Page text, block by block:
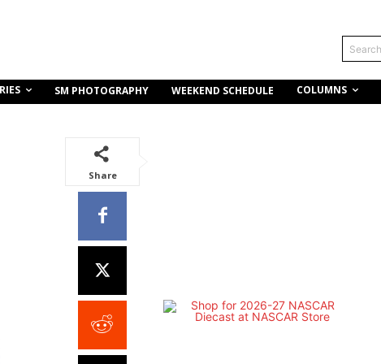
Search
SM PHOTOGRAPHY WEEKEND SCHEDULE COLUMNS
Share